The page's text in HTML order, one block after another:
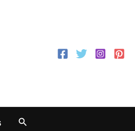
Search